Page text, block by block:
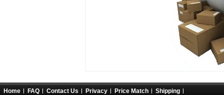
Home FAQ Contact Us Privacy Price Match Shipping